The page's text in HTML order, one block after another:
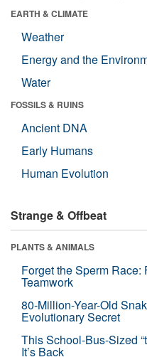
EARTH & CLIMATE
Weather
Energy and the
Water
FOSSILS & RUINS
Ancient DNA
Early Humans
Human Evolution
Strange & Offbeat
PLANTS & ANIMALS
Forget the Sperm
Teamwork
80-Million-Year-Old
Evolutionary Secret
This School-Bus-Sized
It’s Back